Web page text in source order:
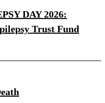
DAY 2026:
Trust Fund